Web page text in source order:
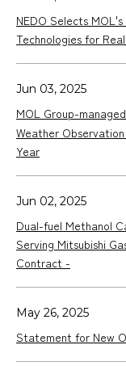
NEDO Selects
Technologies for
Jun 03, 2025
MOL Group-
Weather
Year
Jun 02, 2025
Dual-fuel Methanol
Serving Mitsubishi
Contract -
May 26, 2025
Statement for New